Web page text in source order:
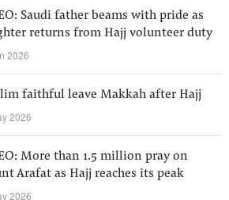
Saudi father beams with pride as
returns from Hajj volunteer duty
2026
faithful leave Makkah after Hajj
2026
More than 1.5 million pray on
Arafat as Hajj reaches its peak
2026